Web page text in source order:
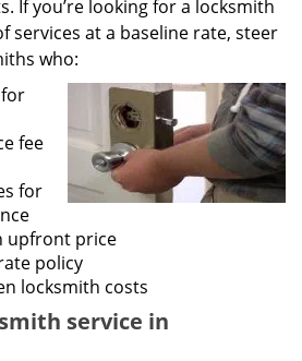
If you’re looking for a locksmith
services at a baseline rate, steer
who:
fee
for
upfront price
policy
locksmith costs
service in